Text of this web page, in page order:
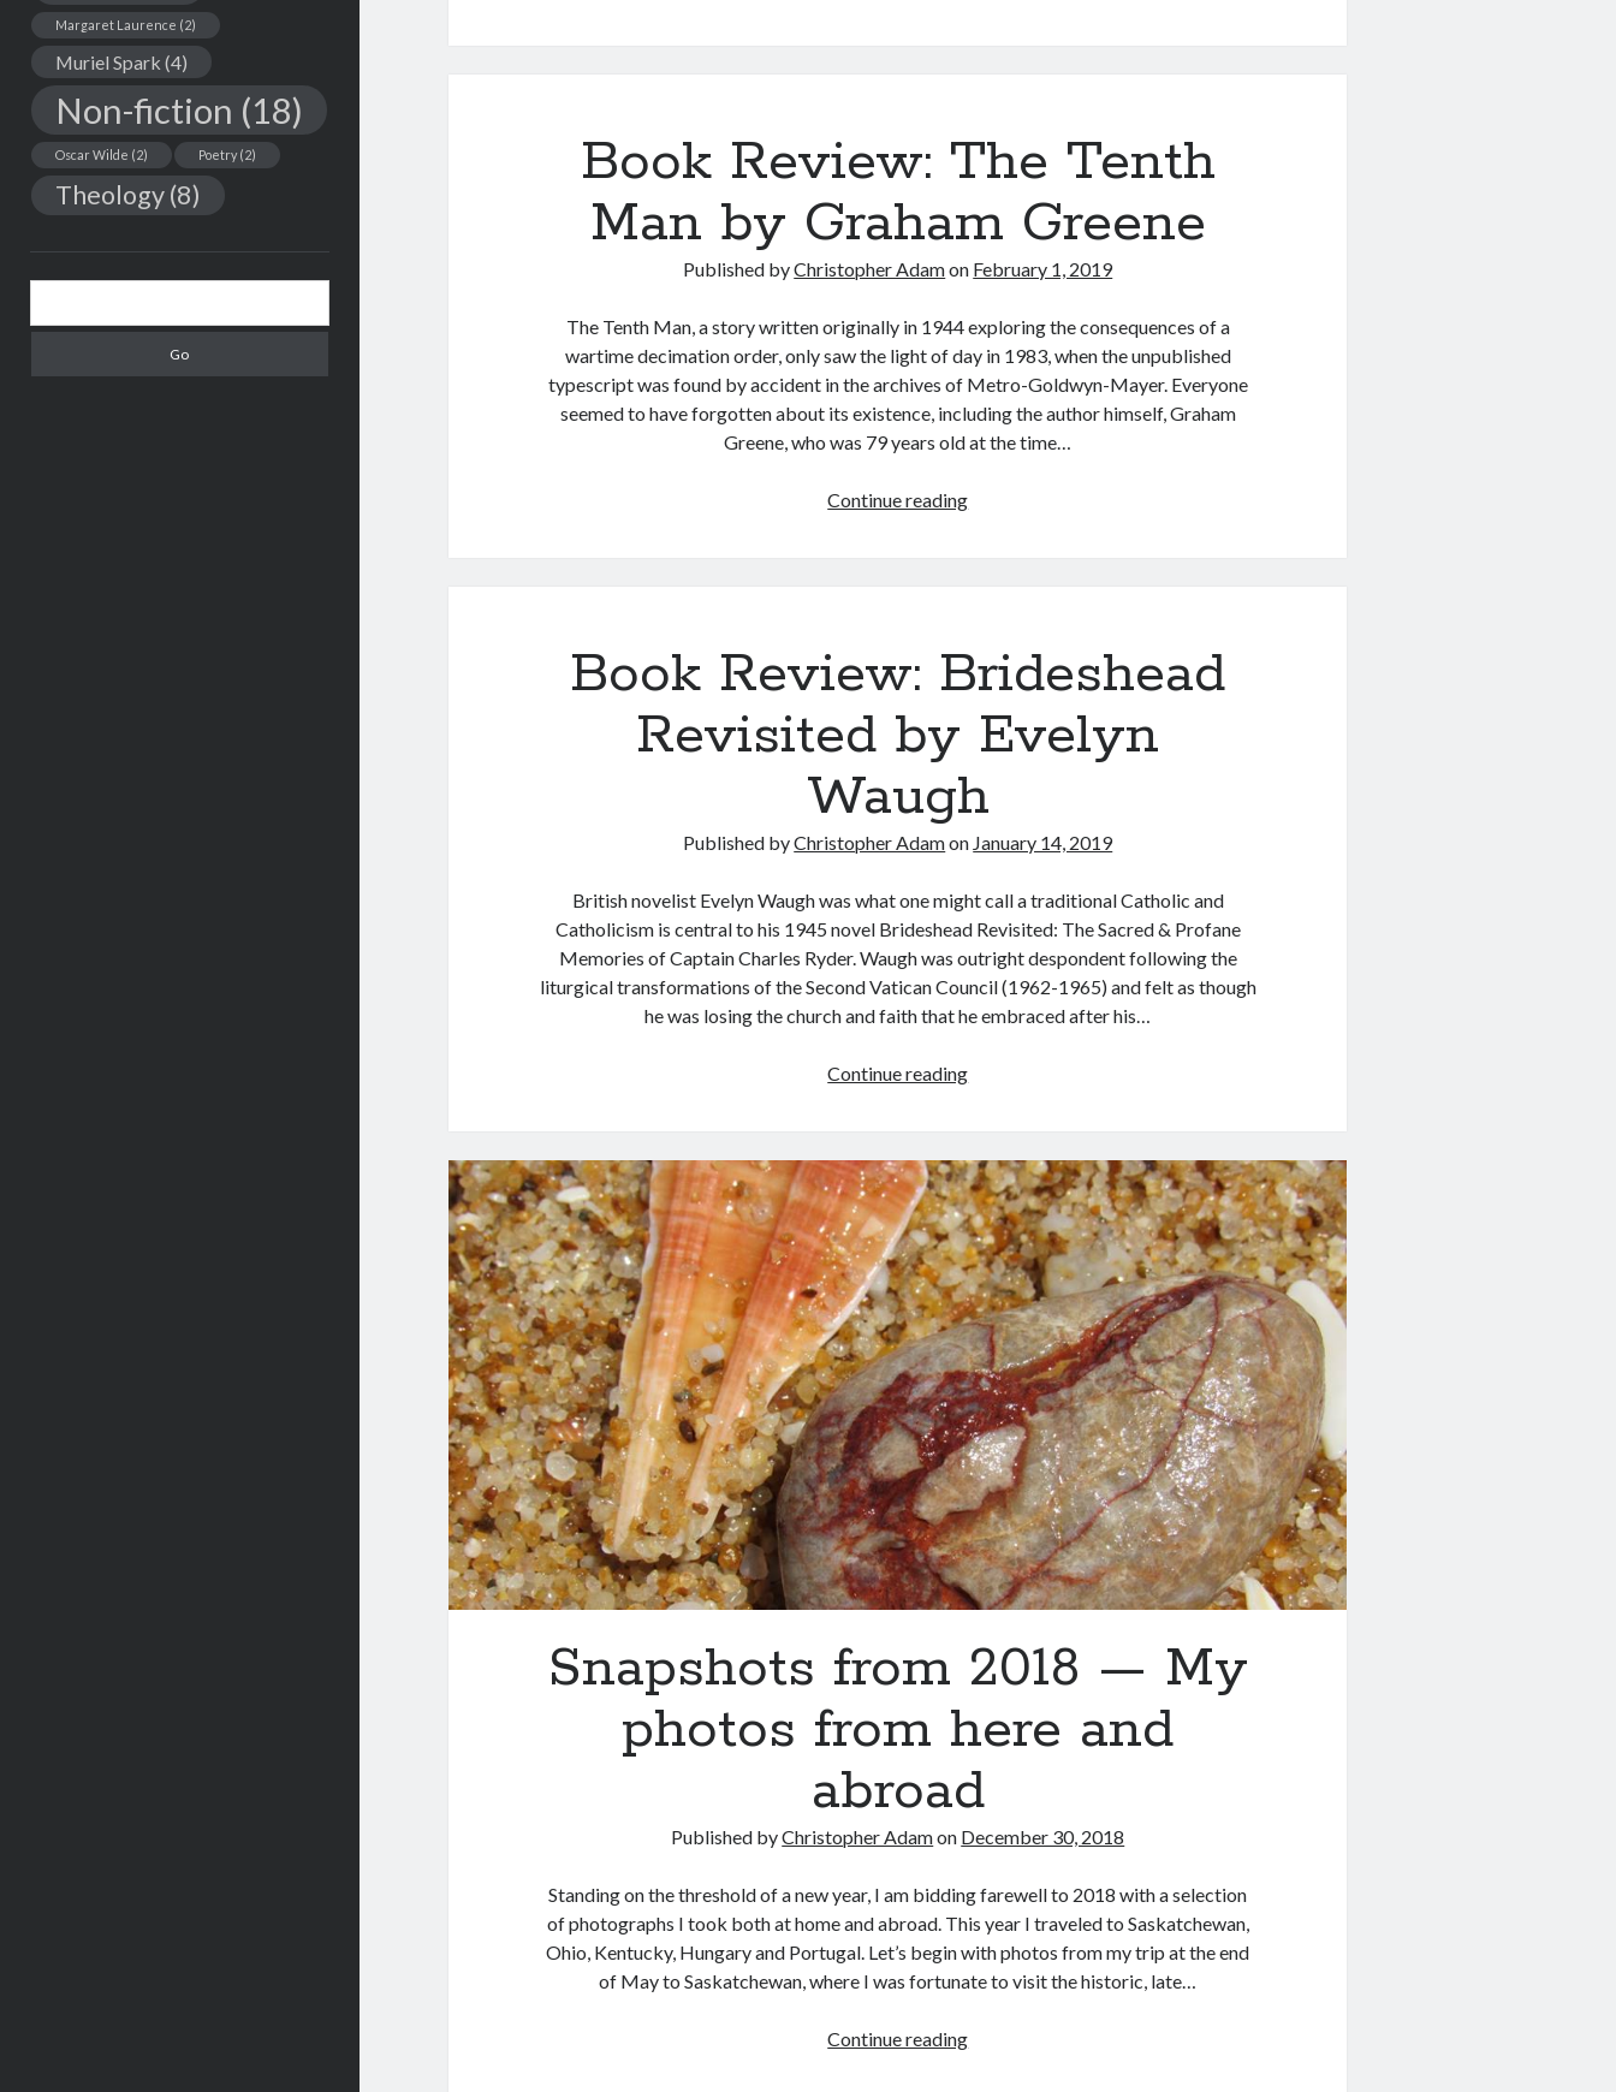
Margaret Laurence (2)
Muriel Spark (4)
Non-fiction (18)
Oscar Wilde (2) Poetry(2)
Theology(8)
Book
Book Review: The Tenth
Man by Graham Greene
Published byChristopher Adamon February 1, 2019
The Tenth Man, a story written originally in 1944 exploring the consequences of a
wartime decimation order, only saw the light of day in 1983, when the unpublished
typescript was found by accident in the archives of Metro-Goldwyn-Mayer. Everyone
seemed to have forgotten about its existence, including the author himself, Graham
Greene, who was 79 years old at the time…
Continue readingBook
Graham
Book Review: Brideshead
Revisited by Evelyn
Waugh
Published byChristopher Adamon January 14, 2019
British novelist Evelyn Waugh was what one might call a traditional Catholic and
Catholicism is central to his 1945 novel Brideshead Revisited: The Sacred & Profane
Memories of Captain Charles Ryder. Waugh was outright despondent following the
liturgical transformations of the Second Vatican Council (1962-1965) and felt as though
he was losing the church and faith that he embraced after his…
Continue readingBook
Revisited
by
Evelyn
Waugh
Snapshots from 2018 — My
photos from here and
abroad
Published byChristopher Adamon December 30, 2018
Standing on the threshold of a new year, I am bidding farewell to 2018 with a selection
of photographs I took both at home and abroad. This year I traveled to Saskatchewan,
Ohio, Kentucky, Hungary and Portugal. Let’s begin with photos from my trip at the end
of May to Saskatchewan, where I was fortunate to visit the historic, late…
Continue readingSnapshots